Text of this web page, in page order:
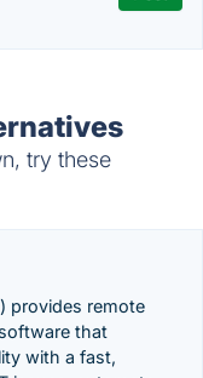
try these
provides remote
that
with a fast,